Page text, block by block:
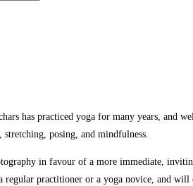
has practiced yoga for many years, and
posing, and mindfulness.
in favour of a more immediate,
practitioner or a yoga novice, and will